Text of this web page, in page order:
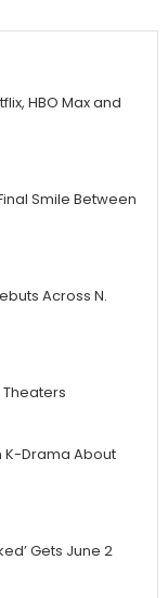
HBO Max and
Smile Between
Across N.
Theaters
K-Drama About
Gets June 2